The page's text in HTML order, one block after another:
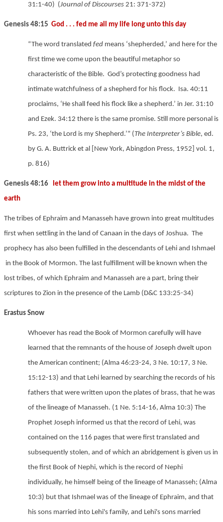
31:1-40) (Journal of Discourses 21: 371-372)
Genesis 48:15 God . . . fed me all my life long unto this day
“The word translated fed means ‘shepherded,’ and here for the
first time we come upon the beautiful metaphor so
characteristic of the Bible. God’s protecting goodness had
intimate watchfulness of a shepherd for his flock. Isa. 40:11
proclaims, ‘He shall feed his flock like a shepherd.’ in Jer. 31:10
and Ezek. 34:12 there is the same promise. Still more personal is
Ps. 23, ‘the Lord is my Shepherd.’” (The Interpreter’s Bible, ed.
by G. A. Buttrick et al [New York, Abingdon Press, 1952] vol. 1,
p. 816)
Genesis 48:16
let them grow into a multitude in the midst of the
earth
The tribes of Ephraim and Manasseh have grown into great multitudes
first when settling in the land of Canaan in the days of Joshua. The
prophecy has also been fulfilled in the descendants of Lehi and Ishmael
in the Book of Mormon. The last fulfillment will be known when the
lost tribes, of which Ephraim and Manasseh are a part, bring their
scriptures to Zion in the presence of the Lamb (D&C 133:25-34)
Erastus Snow
Whoever has read the Book of Mormon carefully will have
learned that the remnants of the house of Joseph dwelt upon
the American continent; (Alma 46:23-24, 3 Ne. 10:17, 3 Ne.
15:12-13) and that Lehi learned by searching the records of his
fathers that were written upon the plates of brass, that he was
of the lineage of Manasseh. (1 Ne. 5:14-16, Alma 10:3) The
Prophet Joseph informed us that the record of Lehi, was
contained on the 116 pages that were first translated and
subsequently stolen, and of which an abridgement is given us in
the first Book of Nephi, which is the record of Nephi
individually, he himself being of the lineage of Manasseh; (Alma
10:3) but that Ishmael was of the lineage of Ephraim, and that
his sons married into Lehi's family, and Lehi's sons married